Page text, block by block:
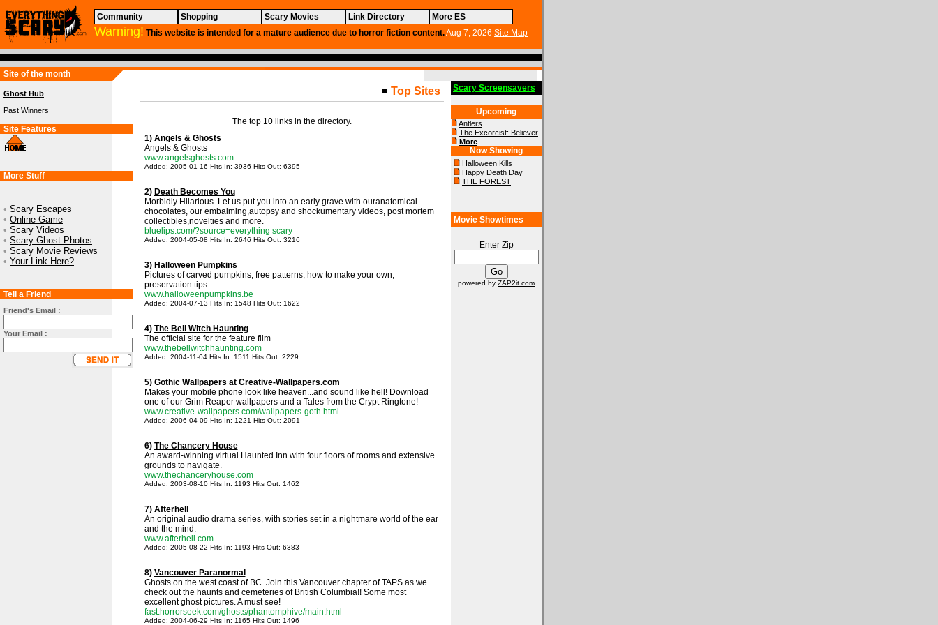
Community Shopping Scary Movies Link Directory More ES
Warning! This website is intended for a mature audience due to horror fiction content.Aug 7, 2026 Site Map
Site of the month
Ghost Hub
Past Winners
Site Features
More Stuff
• Scary Escapes
• Online Game
• Scary Videos
• Scary Ghost Photos
• Scary Movie Reviews
• Your Link Here?
Tell a Friend
Friend's Email :
Your Email :
Top Sites
The top 10 links in the directory.
1) Angels & Ghosts
Angels & Ghosts
www.angelsghosts.com
Added: 2005-01-16 Hits In: 3936 Hits Out: 6395
2) Death Becomes You
Morbidly Hilarious. Let us put you into an early grave with ouranatomical
chocolates, our embalming,autopsy and shockumentary videos, post mortem
collectibles,novelties and more.
bluelips.com/?source=everything scary
Added: 2004-05-08 Hits In: 2646 Hits Out: 3216
3) Halloween Pumpkins
Pictures of carved pumpkins, free patterns, how to make your own,
preservation tips.
www.halloweenpumpkins.be
Added: 2004-07-13 Hits In: 1548 Hits Out: 1622
4) The Bell Witch Haunting
The official site for the feature film
www.thebellwitchhaunting.com
Added: 2004-11-04 Hits In: 1511 Hits Out: 2229
5) Gothic Wallpapers at Creative-Wallpapers.com
Makes your mobile phone look like heaven...and sound like hell! Download
one of our Grim Reaper wallpapers and a Tales from the Crypt Ringtone!
www.creative-wallpapers.com/wallpapers-goth.html
Added: 2006-04-09 Hits In: 1221 Hits Out: 2091
6) The Chancery House
An award-winning virtual Haunted Inn with four floors of rooms and extensive
grounds to navigate.
www.thechanceryhouse.com
Added: 2003-08-10 Hits In: 1193 Hits Out: 1462
7) Afterhell
An original audio drama series, with stories set in a nightmare world of the ear
and the mind.
www.afterhell.com
Added: 2005-08-22 Hits In: 1193 Hits Out: 6383
8) Vancouver Paranormal
Ghosts on the west coast of BC. Join this Vancouver chapter of TAPS as we
check out the haunts and cemeteries of British Columbia!! Some most
excellent ghost pictures. A must see!
fast.horrorseek.com/ghosts/phantomphive/main.html
Added: 2004-06-29 Hits In: 1165 Hits Out: 1496
Scary Screensavers
Upcoming
Antlers
The Excorcist: Believer
More
Now Showing
Halloween Kills
Happy Death Day
THE FOREST
Movie Showtimes
Enter Zip
powered by ZAP2it.com